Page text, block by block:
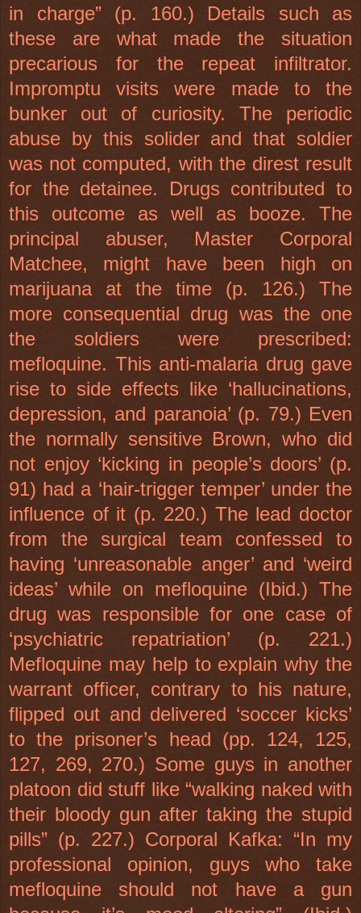
in charge” (p. 160.) Details such as
these are what made the situation
precarious for the repeat infiltrator.
Impromptu visits were made to the
bunker out of curiosity. The periodic
abuse by this solider and that soldier
was not computed, with the direst result
for the detainee. Drugs contributed to
this outcome as well as booze. The
principal abuser, Master Corporal
Matchee, might have been high on
marijuana at the time (p. 126.) The
more consequential drug was the one
the soldiers were prescribed:
mefloquine. This anti-malaria drug gave
rise to side effects like ‘hallucinations,
depression, and paranoia’ (p. 79.) Even
the normally sensitive Brown, who did
not enjoy ‘kicking in people’s doors’ (p.
91) had a ‘hair-trigger temper’ under the
influence of it (p. 220.) The lead doctor
from the surgical team confessed to
having ‘unreasonable anger’ and ‘weird
ideas’ while on mefloquine (Ibid.) The
drug was responsible for one case of
‘psychiatric repatriation’ (p. 221.)
Mefloquine may help to explain why the
warrant officer, contrary to his nature,
flipped out and delivered ‘soccer kicks’
to the prisoner’s head (pp. 124, 125,
127, 269, 270.) Some guys in another
platoon did stuff like “walking naked with
their bloody gun after taking the stupid
pills” (p. 227.) Corporal Kafka: “In my
professional opinion, guys who take
mefloquine should not have a gun